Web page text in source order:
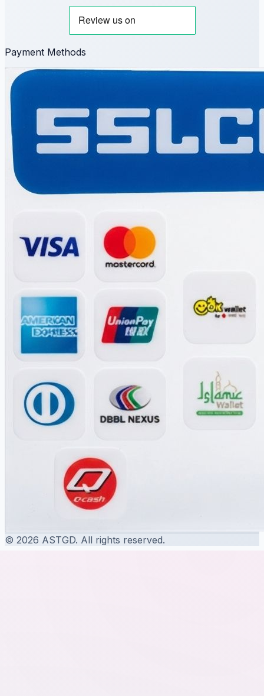
Payment Methods
© 2026 ASTGD. All rights reserved.